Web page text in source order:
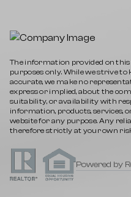
The information provided on
purposes only. While we strive
accurate, we make no
express or implied, about the
suitability, or availability with
information, products, services,
website for any purpose. Any
therefore strictly at your own
Powered by